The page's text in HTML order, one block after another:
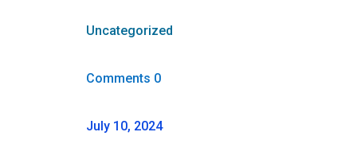
Uncategorized
Comments 0
July 10, 2024